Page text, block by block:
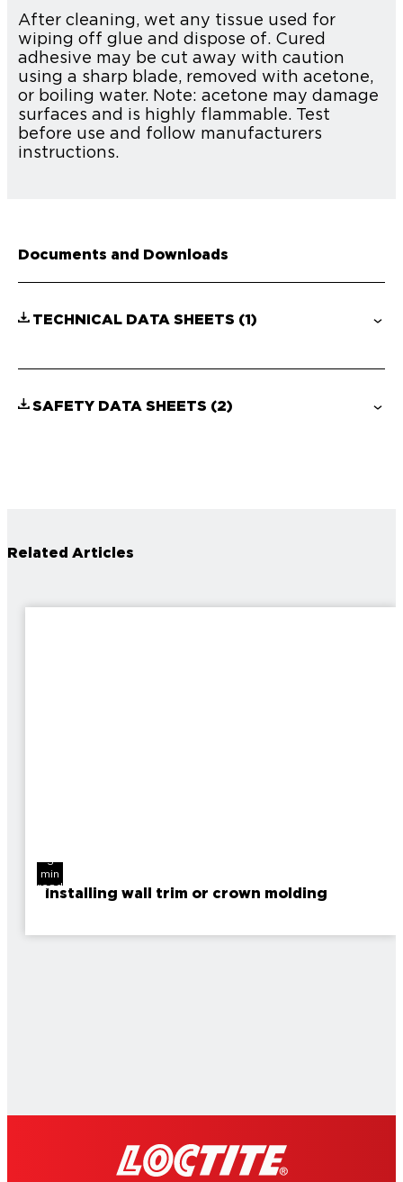
After cleaning, wet any tissue used for
wiping off glue and dispose of. Cured
adhesive may be cut away with caution
using a sharp blade, removed with acetone,
or boiling water. Note: acetone may damage
surfaces and is highly flammable. Test
before use and follow manufacturers
instructions.
Documents and Downloads
TECHNICAL DATA SHEETS (1)
SAFETY DATA SHEETS (2)
Related Articles
3
min
read
Installing wall trim or crown molding